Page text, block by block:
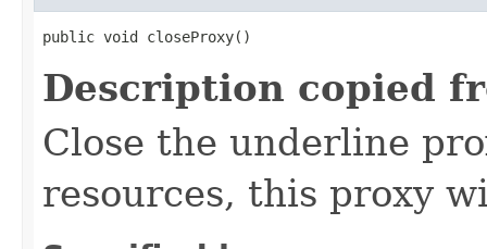
public void closeProxy()
Description copied
Close the underline
resources, this proxy